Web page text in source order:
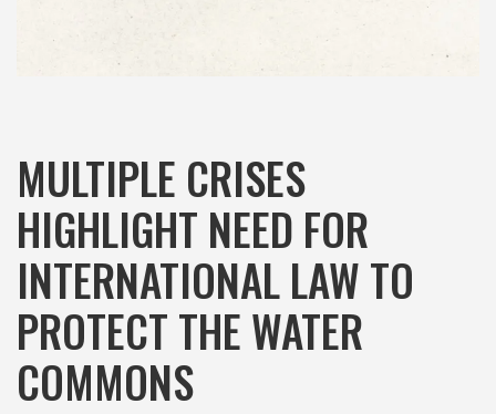
MULTIPLE CRISES
HIGHLIGHT NEED FOR
INTERNATIONAL LAW TO
PROTECT THE WATER
COMMONS